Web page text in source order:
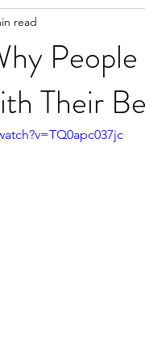
Their
read